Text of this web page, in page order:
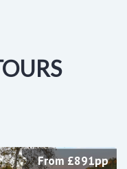
From £891pp